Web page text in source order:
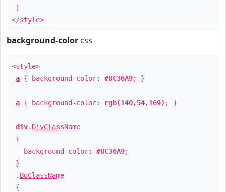
}
</style>
background-color css
<style>
a { background-color: #8C36A9; }
a { background-color: rgb(140,54,169) ; }
div. DivClassName
{
background-color: #8C36A9;
}
. BgClassName
{